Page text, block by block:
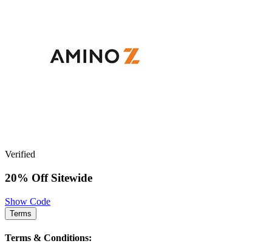
Verified
20% Off Sitewide
Show Code
Terms
Terms & Conditions: